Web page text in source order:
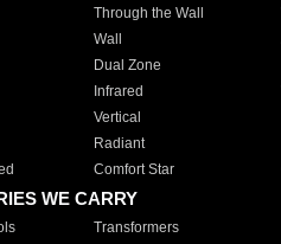
Through the Wall
Wall
Dual Zone
Infrared
Vertical
Radiant
Comfort Star
WE CARRY
Transformers